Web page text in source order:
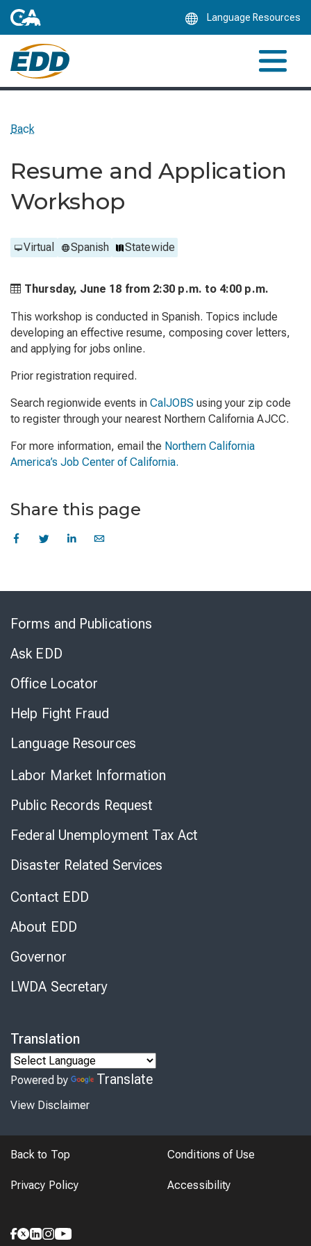
Language Resources
Back
Resume and Application
Workshop
Virtual Spanish Statewide
Thursday, June 18 from 2:30 p.m. to 4:00 p.m.
This workshop is conducted in Spanish. Topics include
developing an effective resume, composing cover letters,
and applying for jobs online.
Prior registration required.
Search regionwide events in CalJOBS using your zip code
to register through your nearest Northern California AJCC.
For more information, email the Northern California
America’s Job Center of California.
Share this page
Forms and Publications
Ask EDD
Office Locator
Help Fight Fraud
Language Resources
Labor Market Information
Public Records Request
Federal Unemployment Tax Act
Disaster Related Services
Contact EDD
About EDD
Governor
LWDA Secretary
Translation
Powered by Translate
View Disclaimer
Back to Top Conditions of Use
Privacy Policy Accessibility